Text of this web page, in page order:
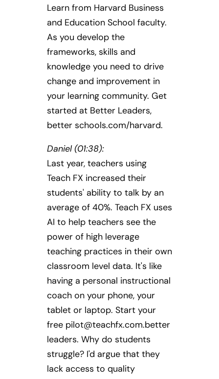
Learn from Harvard Business
and Education School faculty.
As you develop the
frameworks, skills and
knowledge you need to drive
change and improvement in
your learning community. Get
started at Better Leaders,
better schools.com/harvard.
Daniel (01:38):
Last year, teachers using
Teach FX increased their
students' ability to talk by an
average of 40%. Teach FX uses
AI to help teachers see the
power of high leverage
teaching practices in their own
classroom level data. It's like
having a personal instructional
coach on your phone, your
tablet or laptop. Start your
free pilot@teachfx.com.better
leaders. Why do students
struggle? I'd argue that they
lack access to quality